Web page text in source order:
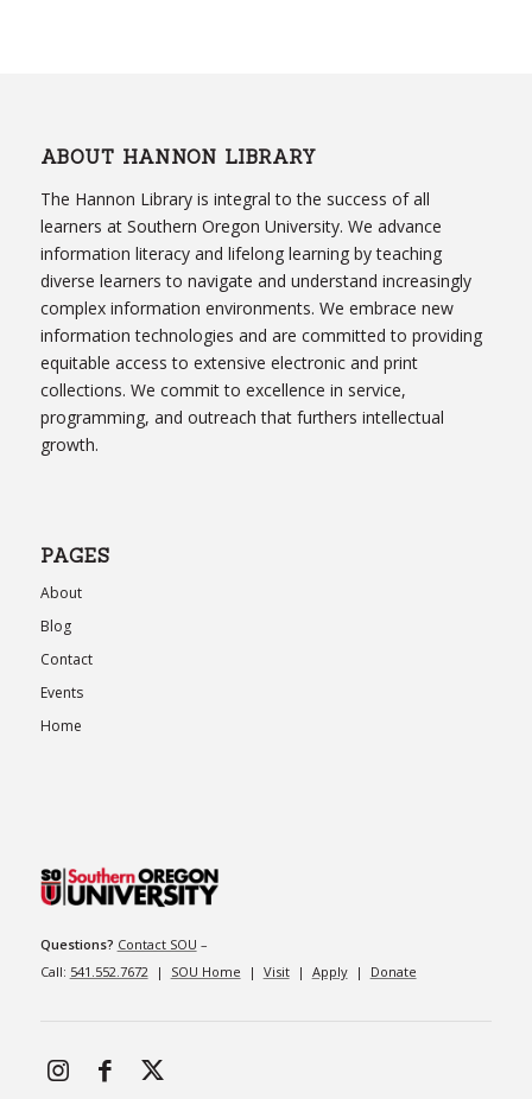
ABOUT HANNON LIBRARY
The Hannon Library is integral to the success of all
learners at Southern Oregon University. We advance
information literacy and lifelong learning by teaching
diverse learners to navigate and understand increasingly
complex information environments. We embrace new
information technologies and are committed to providing
equitable access to extensive electronic and print
collections. We commit to excellence in service,
programming, and outreach that furthers intellectual
growth.
PAGES
About
Blog
Contact
Events
Home
Questions? Contact SOU –
Call: 541.552.7672 | SOU Home | Visit| Apply| Donate